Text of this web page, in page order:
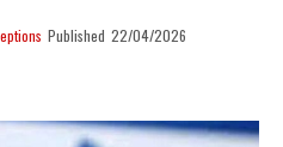
Published 22/04/2026